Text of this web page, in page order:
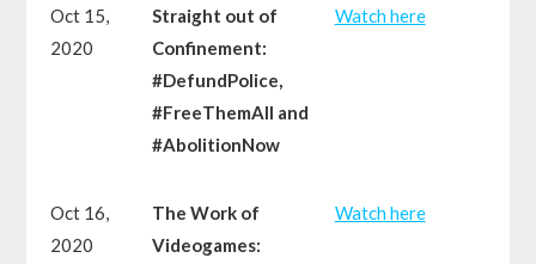
Oct 15,
2020
Straight out of
Confinement:
#DefundPolice,
#FreeThemAll and
#AbolitionNow
Watch here
Oct 16,
2020
The Work of
Videogames:
Watch here